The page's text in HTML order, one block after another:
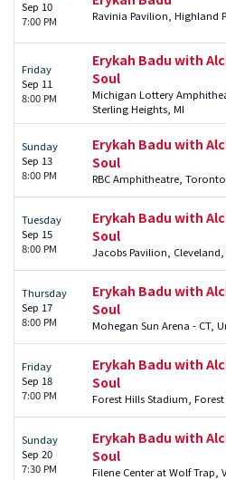
Sep 10
7:00 PM
Ravinia Pavilion, Highland
Friday
Sep 11
8:00 PM
Erykah Badu with
Soul
Michigan Lottery
Sterling Heights, MI
Sunday
Sep 13
8:00 PM
Erykah Badu with
Soul
RBC Amphitheatre,
Tuesday
Sep 15
8:00 PM
Erykah Badu with
Soul
Jacobs Pavilion, Cleveland,
Thursday
Sep 17
8:00 PM
Erykah Badu with
Soul
Mohegan Sun Arena - CT,
Friday
Sep 18
7:00 PM
Erykah Badu with
Soul
Forest Hills Stadium, Forest
Sunday
Sep 20
7:30 PM
Erykah Badu with
Soul
Filene Center at Wolf Trap,